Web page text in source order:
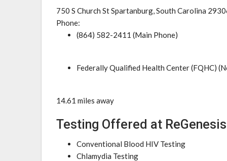
750 S Church St Spartanburg, South Carolina
Phone:
(864) 582-2411 (Main Phone)
Federally Qualified Health Center (FQHC)
14.61 miles away
Testing Offered at
Conventional Blood HIV Testing
Chlamydia Testing